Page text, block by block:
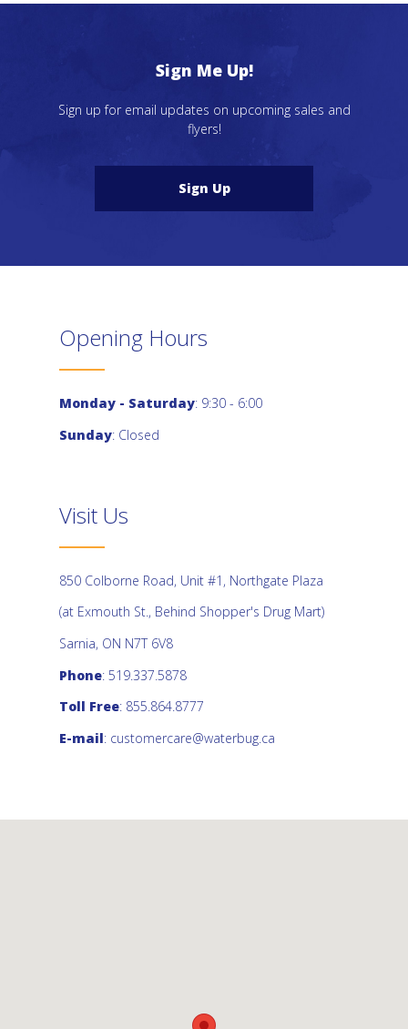
Sign Me Up!
Sign up for email updates on upcoming sales and
flyers!
Sign Up
Opening Hours
Monday - Saturday: 9:30 - 6:00
Sunday: Closed
Visit Us
850 Colborne Road, Unit #1, Northgate Plaza
(at Exmouth St., Behind Shopper's Drug Mart)
Sarnia, ON N7T 6V8
Phone: 519.337.5878
Toll Free: 855.864.8777
E-mail: customercare@waterbug.ca